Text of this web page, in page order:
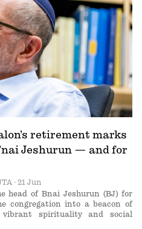
retirement marks
Jeshurun — and for
· 21 Jun
head of Bnai Jeshurun (BJ) for
congregation into a beacon of
spirituality and social